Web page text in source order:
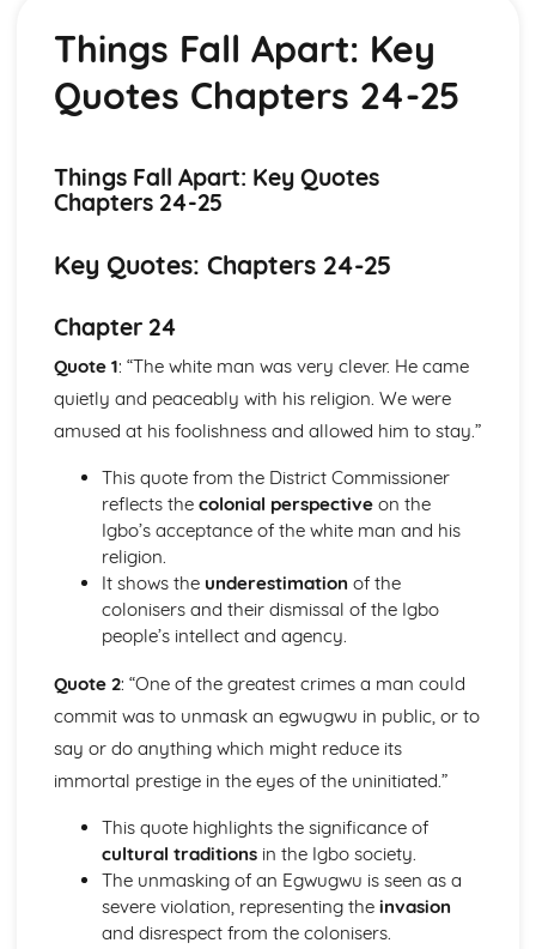
A Streetcar Named Desire: Themes
A Streetcar Named Desire: Scene Summaries
A Streetcar Named Desire: Key Quotes
A Streetcar Named Desire: Context
Atonement
Atonement: Writer's Techniques
Atonement: Plot Summary
Atonement: Key Quotes
Atonement: Character Profiles
Blake: Songs of Innocence and Experience
The Tyger: Poet & Context
The Tyger: Key Quotes
The Tyger: Themes & Linking Poems
The Tyger: Plot
The Lamb: Poet & Context
The Lamb: Key Quotes
The Lamb: Themes & Linking Poems
The Lamb: Structure & Language Techniques
The Lamb: Plot
Holy Thursday (Experience): Poet & Context
Holy Thursday (Experience): Key Quotes
Holy Thursday (Experience): Themes & Linking Poems
Holy Thursday (Experience): Structure & Language
Techniques
Holy Thursday (Experience): Plot
Holy Thursday (Innocence): Key Quotes
Holy Thursday (Innocence): Themes & Linking Poems
Holy Thursday (Innocence): Structure & Language
Techniques
Holy Thursday (Innocence): Plot
Things Fall Apart: Key
Quotes Chapters 24-25
Things Fall Apart: Key Quotes
Chapters 24-25
Key Quotes: Chapters 24-25
Chapter 24
Quote 1: “The white man was very clever. He came
quietly and peaceably with his religion. We were
amused at his foolishness and allowed him to stay.”
This quote from the District Commissioner
reflects the colonial perspectiveon the
Igbo’s acceptance of the white man and his
religion.
It shows the underestimation of the
colonisers and their dismissal of the Igbo
people’s intellect and agency.
Quote 2: “One of the greatest crimes a man could
commit was to unmask an egwugwu in public, or to
say or do anything which might reduce its
immortal prestige in the eyes of the uninitiated.”
This quote highlights the significance of
cultural traditionsin the Igbo society.
The unmasking of an Egwugwu is seen as a
severe violation, representing the invasion
and disrespect from the colonisers.